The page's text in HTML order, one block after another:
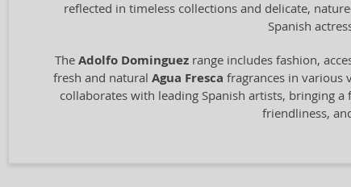
reflected in timeless collections and delicate,
Spanish
The Adolfo Dominguez range includes fashion,
fresh and natural Agua Fresca fragrances in various
collaborates with leading Spanish artists, bringing a
friendliness,